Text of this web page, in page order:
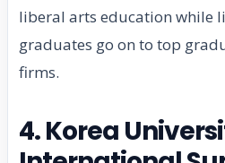
liberal arts education while
graduates go on to top
firms.
4. Korea